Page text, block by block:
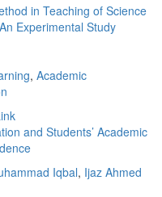
in Teaching of Science
Experimental Study
, Academic
and Students’ Academic
Iqbal, Ijaz Ahmed